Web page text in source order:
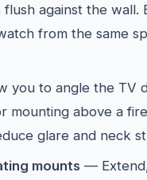
against the wall.
from the same
you to angle the TV
mounting above a
glare and neck
mounts —